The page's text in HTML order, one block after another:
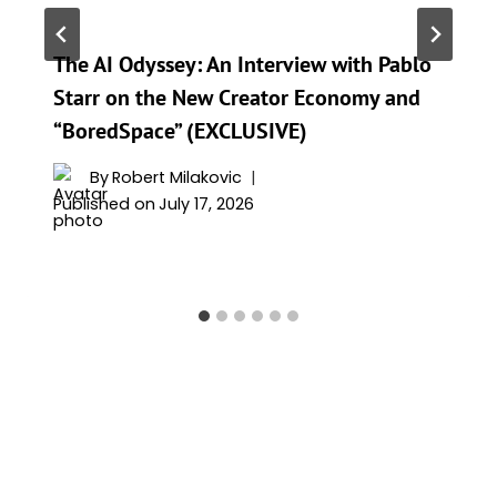
The AI Odyssey: An Interview with Pablo
Starr on the New Creator Economy and
“BoredSpace” (EXCLUSIVE)
ByRobert Milakovic
Published on July 17, 2026